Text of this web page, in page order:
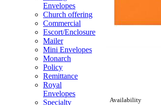
Envelopes
Church offering
Commercial
Escort/Enclosure
Mailer
Mini Envelopes
Monarch
Policy
Remittance
Royal
Envelopes
Specialty
Availability